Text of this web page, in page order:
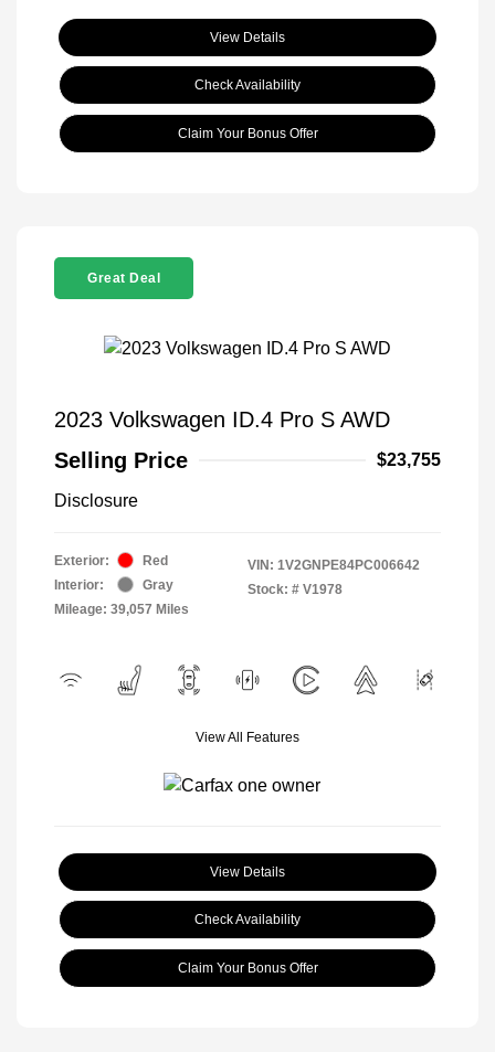
View Details
Check Availability
Claim Your Bonus Offer
Great Deal
2023 Volkswagen ID.4 Pro S AWD
Selling Price
$23,755
Disclosure
Exterior:
Red
Interior:
Gray
Mileage: 39,057 Miles
VIN: 1V2GNPE84PC006642
Stock: # V1978
View All Features
View Details
Check Availability
Claim Your Bonus Offer